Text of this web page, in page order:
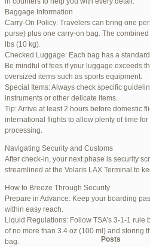
Baggage Information
Carry-On Policy: Travelers can bring one
purse) plus one carry-on bag. The
lbs (10 kg).
Checked Luggage: Each bag has a
Be mindful of fees if your luggage exceeds
oversized items such as sports equipment.
Special Items: Always check specific
instruments or other delicate items.
Tip: Arrive at least 2 hours before domestic
international flights to allow plenty of time
processing.
Navigating Security and Customs
After check-in, your next phase is security
streamlined at the Volaris LAX Terminal to
How to Breeze Through Security
Prepare in Advance: Keep your boarding
within easy reach.
Liquid Regulations: Follow TSA’s 3-1-1
of no more than 3.4 oz (100 ml) and storing
bag.
April 1, 2025 at 11:17 pmREPLY
June 17, 2025 at 1:10 amREPLY
June 26, 2025 at 1:52 am
June 26, 2025 at 1:54 amREPLY
June 26, 2025 at 1:55 amREPLY
June 26, 2025 at 1:56 amREPLY
June 26, 2025 at 1:58 am
June 26, 2025 at 1:59 am
June 26, 2025 at 7:05 am
June 29, 2025 at 11:23 pmREPLY
July 1, 2025 at 11:31 pmREPLY
Posts